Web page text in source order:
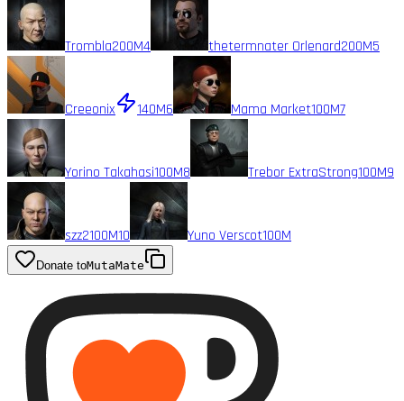
Trombla200M4 thetermnater Orlenard200M5
Creeonix 140M6 Mama Market100M7
Yorino Takahasi100M8 Trebor ExtraStrong100M9
szz2100M10 Yuno Verscot100M
Donate toMutaMate